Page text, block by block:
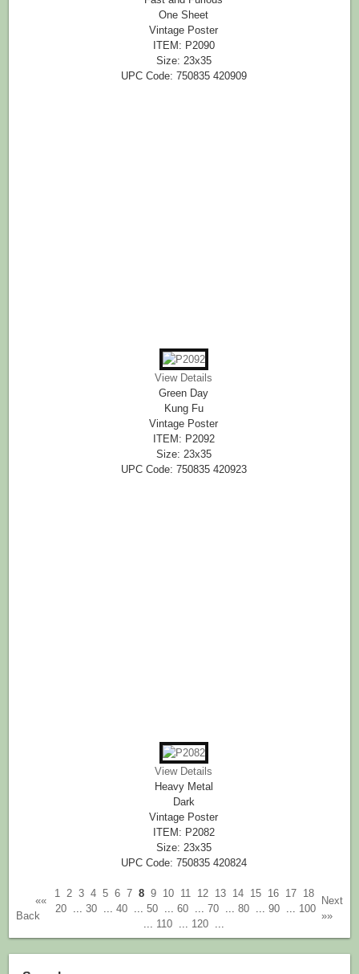
One Sheet
Vintage Poster
ITEM: P2090
Size: 23x35
UPC Code: 750835 420909
View Details
Green Day
Kung Fu
Vintage Poster
ITEM: P2092
Size: 23x35
UPC Code: 750835 420923
View Details
Heavy Metal
Dark
Vintage Poster
ITEM: P2082
Size: 23x35
UPC Code: 750835 420824
««
Back
1 2 3 4 5 6 7 8 9 10 11 12 13 14 15 16 17
18
20
30 40 50 60 70 80 90
100
110 120
Next
»»